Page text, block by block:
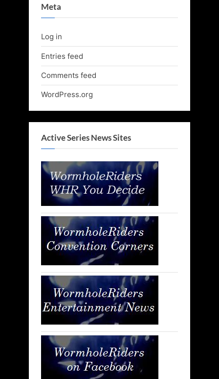
Meta
Log in
Entries feed
Comments feed
WordPress.org
Active Series News Sites